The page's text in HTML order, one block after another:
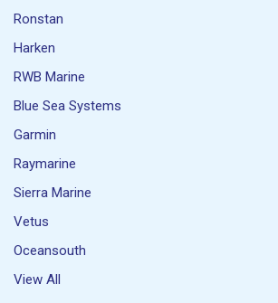
Ronstan
Harken
RWB Marine
Blue Sea Systems
Garmin
Raymarine
Sierra Marine
Vetus
Oceansouth
View All